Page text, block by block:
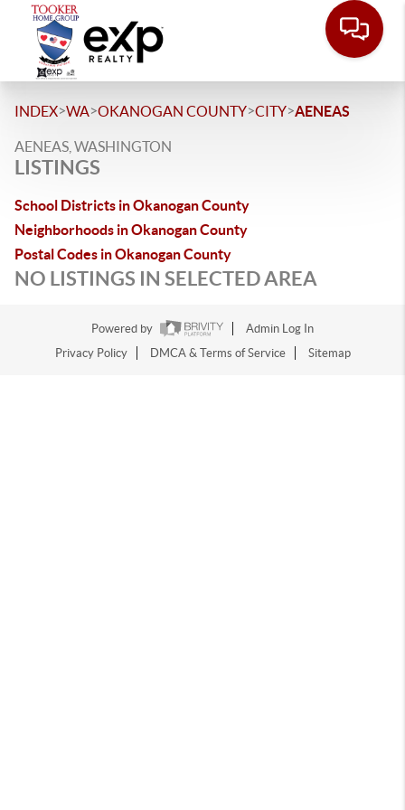
INDEX>WA>OKANOGAN COUNTY>CITY>AENEAS
AENEAS, WASHINGTON
LISTINGS
School Districts in Okanogan County
Neighborhoods in Okanogan County
Postal Codes in Okanogan County
NO LISTINGS IN SELECTED AREA
Powered by
Admin Log In
Privacy Policy
DMCA & Terms of Service Sitemap